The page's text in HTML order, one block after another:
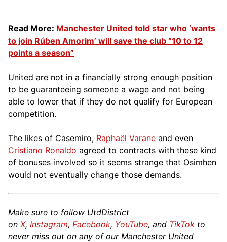
Read More: Manchester United told star who ‘wants
to join Rúben Amorim’ will save the club “10 to 12
points a season”
United are not in a financially strong enough position
to be guaranteeing someone a wage and not being
able to lower that if they do not qualify for European
competition.
The likes of Casemiro, Raphaël Varane and even
Cristiano Ronaldo agreed to contracts with these kind
of bonuses involved so it seems strange that Osimhen
would not eventually change those demands.
Make sure to follow UtdDistrict
on X, Instagram, Facebook, YouTube, and TikTok to
never miss out on any of our Manchester United